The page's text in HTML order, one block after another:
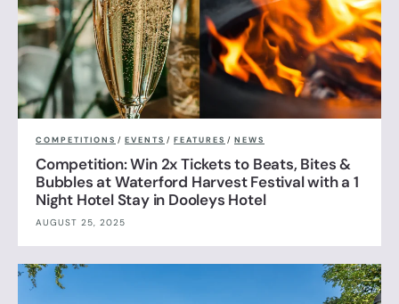
COMPETITIONS / EVENTS / FEATURES / NEWS
Competition: Win 2x Tickets to Beats, Bites &
Bubbles at Waterford Harvest Festival with a 1
Night Hotel Stay in Dooleys Hotel
AUGUST 25, 2025